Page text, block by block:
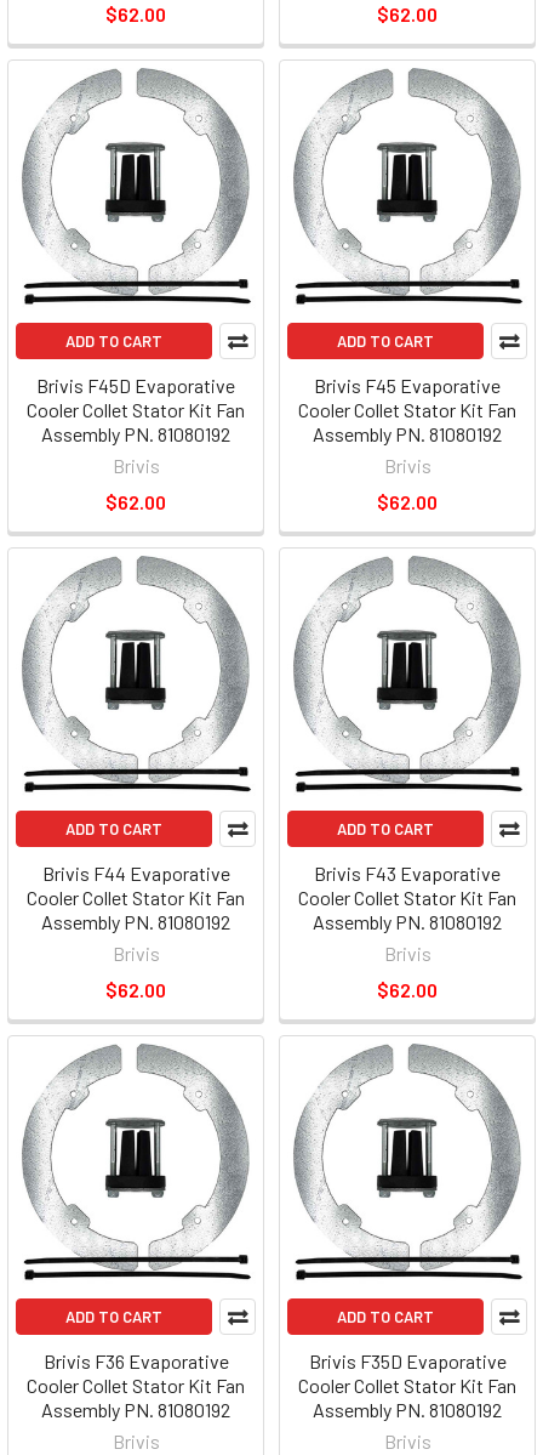
$62.00
$62.00
ADD TO CART
Brivis F45D Evaporative
Cooler Collet Stator Kit Fan
Assembly PN. 81080192
Brivis
$62.00
ADD TO CART
Brivis F45 Evaporative
Cooler Collet Stator Kit Fan
Assembly PN. 81080192
Brivis
$62.00
ADD TO CART
Brivis F44 Evaporative
Cooler Collet Stator Kit Fan
Assembly PN. 81080192
Brivis
$62.00
ADD TO CART
Brivis F43 Evaporative
Cooler Collet Stator Kit Fan
Assembly PN. 81080192
Brivis
$62.00
ADD TO CART
Brivis F36 Evaporative
Cooler Collet Stator Kit Fan
Assembly PN. 81080192
Brivis
ADD TO CART
Brivis F35D Evaporative
Cooler Collet Stator Kit Fan
Assembly PN. 81080192
Brivis